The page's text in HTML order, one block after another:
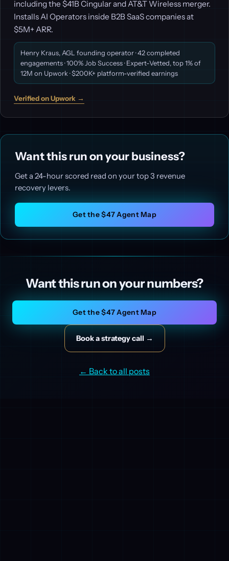
including the $41B Cingular and AT&T Wireless merger.
Installs AI Operators inside B2B SaaS companies at
$5M+ ARR.
Henry Kraus, AGL founding operator · 42 completed
engagements · 100% Job Success · Expert-Vetted, top 1% of
12M on Upwork · $200K+ platform-verified earnings
Verified on Upwork →
Want this run on your business?
Get a 24-hour scored read on your top 3 revenue
recovery levers.
Get the $47 Agent Map
Want this run on your numbers?
Get the $47 Agent Map
Book a strategy call →
← Back to all posts